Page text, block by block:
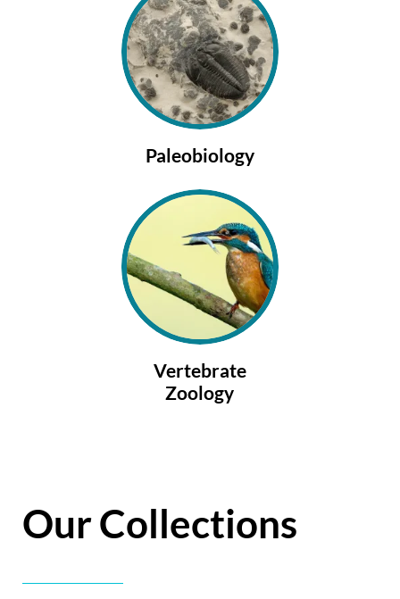
Paleobiology
Vertebrate
Zoology
Our Collections